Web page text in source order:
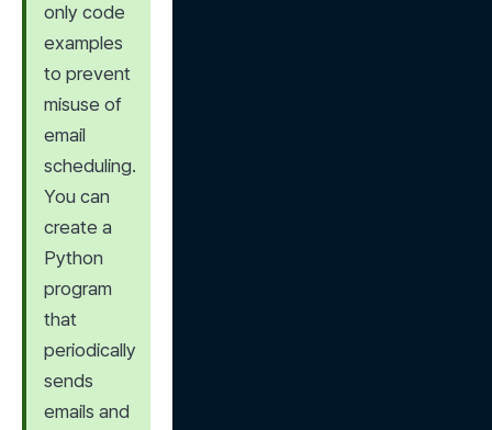
only code
examples
to prevent
misuse of
email
scheduling.
You can
create a
Python
program
that
periodically
sends
emails and